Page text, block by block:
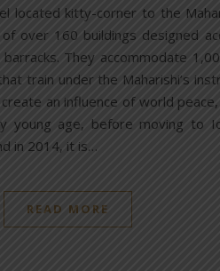
located kitty-corner to the
over 160 buildings designed
They accommodate
train under the Maharishi’s
an influence of world
young age, before moving to
in 2014, it is…
READ MORE